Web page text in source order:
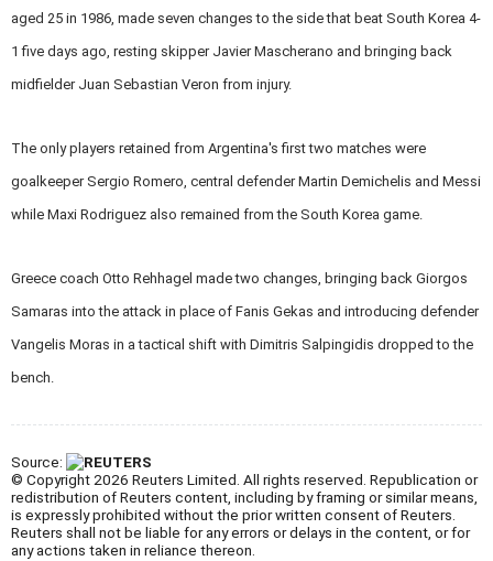
aged 25 in 1986, made seven changes to the side that beat South Korea 4-
1 five days ago, resting skipper Javier Mascherano and bringing back
midfielder Juan Sebastian Veron from injury.
The only players retained from Argentina's first two matches were
goalkeeper Sergio Romero, central defender Martin Demichelis and Messi
while Maxi Rodriguez also remained from the South Korea game.
Greece coach Otto Rehhagel made two changes, bringing back Giorgos
Samaras into the attack in place of Fanis Gekas and introducing defender
Vangelis Moras in a tactical shift with Dimitris Salpingidis dropped to the
bench.
Source:
© Copyright 2026 Reuters Limited. All rights reserved. Republication or
redistribution of Reuters content, including by framing or similar means,
is expressly prohibited without the prior written consent of Reuters.
Reuters shall not be liable for any errors or delays in the content, or for
any actions taken in reliance thereon.